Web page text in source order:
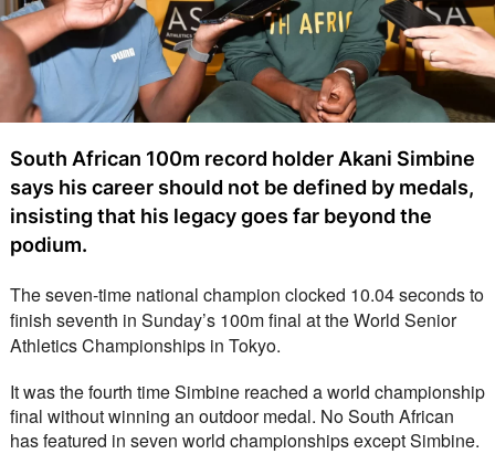
South African 100m record holder Akani Simbine
says his career should not be defined by medals,
insisting that his legacy goes far beyond the
podium.
The seven-time national champion clocked 10.04 seconds to
finish seventh in Sunday’s 100m final at the World Senior
Athletics Championships in Tokyo.
It was the fourth time Simbine reached a world championship
final without winning an outdoor medal. No South African
has featured in seven world championships except Simbine.